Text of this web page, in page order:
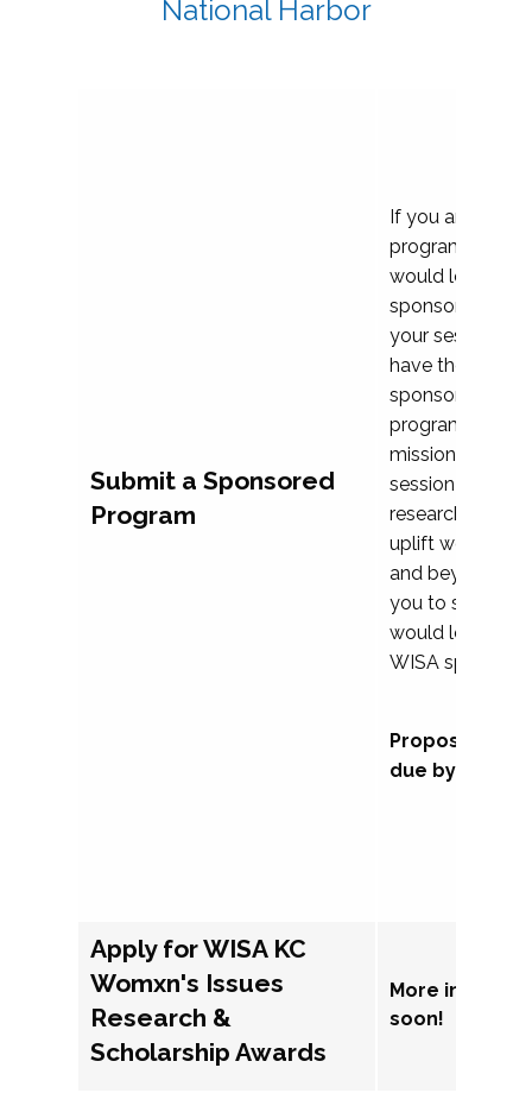
National Harbor
Submit a Sponsored
Program
If you are
program
would love to
sponsoring and
your session.
have the
sponsor a
programs that
mission and
session
research, and
uplift womxn in
and beyond,
you to submit a
would love to
WISA
Proposal
due by
Apply for WISA KC
Womxn's Issues
Research &
Scholarship Awards
More
soon!